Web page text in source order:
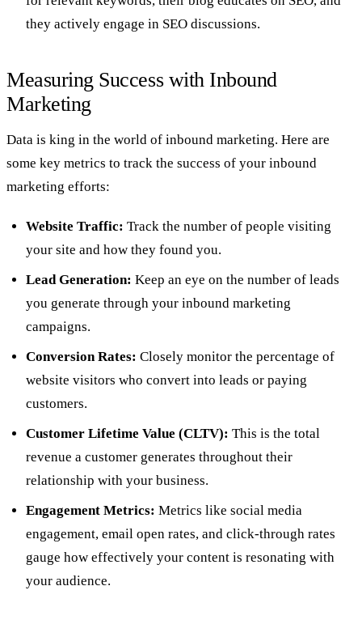
they actively engage in SEO discussions.
Measuring Success with Inbound
Marketing
Data is king in the world of inbound marketing. Here are
some key metrics to track the success of your inbound
marketing efforts:
Website Traffic: Track the number of people visiting
your site and how they found you.
Lead Generation: Keep an eye on the number of leads
you generate through your inbound marketing
campaigns.
Conversion Rates: Closely monitor the percentage of
website visitors who convert into leads or paying
customers.
Customer Lifetime Value (CLTV): This is the total
revenue a customer generates throughout their
relationship with your business.
Engagement Metrics: Metrics like social media
engagement, email open rates, and click-through rates
gauge how effectively your content is resonating with
your audience.